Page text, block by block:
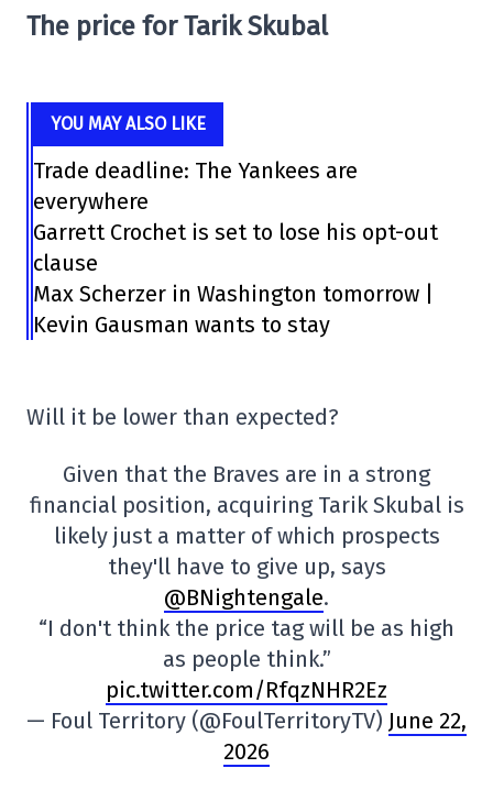
The price for Tarik Skubal
YOU MAY ALSO LIKE
Trade deadline: The Yankees are
everywhere
Garrett Crochet is set to lose his opt-out
clause
Max Scherzer in Washington tomorrow |
Kevin Gausman wants to stay
Will it be lower than expected?
Given that the Braves are in a strong
financial position, acquiring Tarik Skubal is
likely just a matter of which prospects
they'll have to give up, says
@BNightengale.
“I don't think the price tag will be as high
as people think.”
pic.twitter.com/RfqzNHR2Ez
— Foul Territory (@FoulTerritoryTV) June 22,
2026